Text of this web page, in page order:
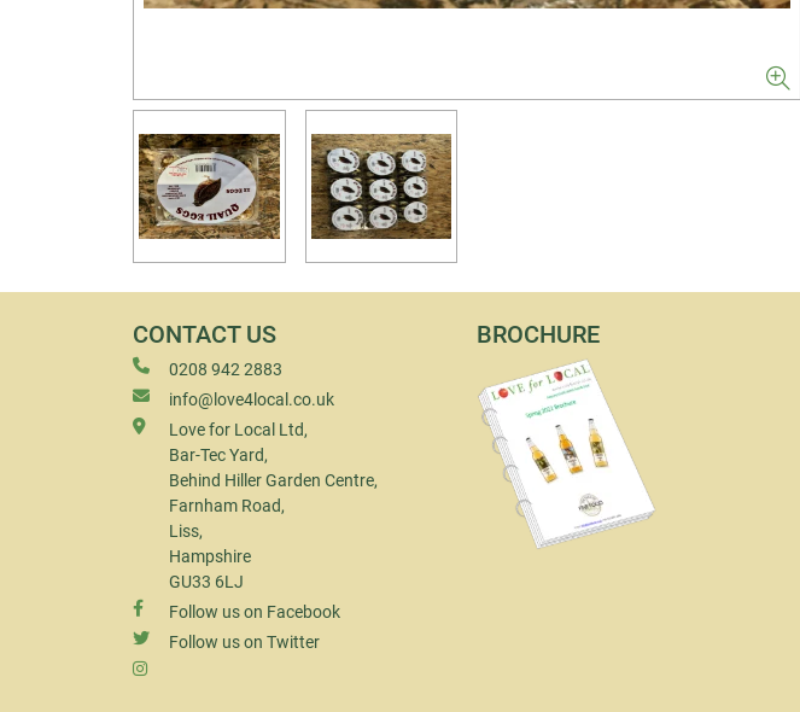
CONTACT US
0208 942 2883
info@love4local.co.uk
Love for Local Ltd,
Bar-Tec Yard,
Behind Hiller Garden Centre,
Farnham Road,
Liss,
Hampshire
GU33 6LJ
Follow us on Facebook
Follow us on Twitter
BROCHURE